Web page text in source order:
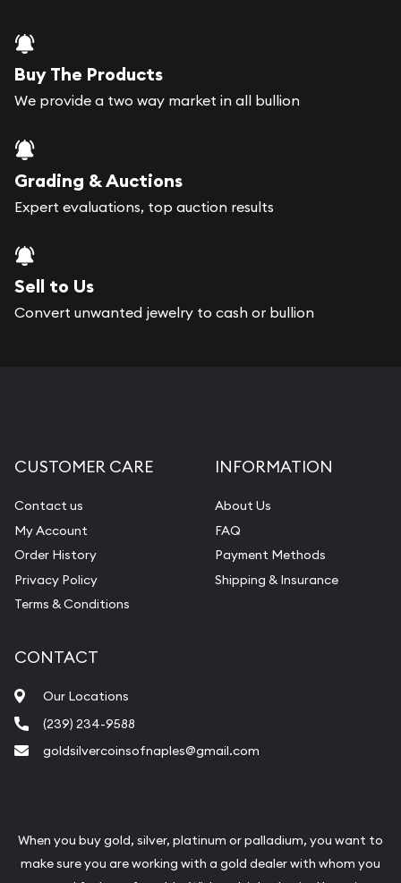
Buy The Products
We provide a two way market in all bullion
Grading & Auctions
Expert evaluations, top auction results
Sell to Us
Convert unwanted jewelry to cash or bullion
CUSTOMER CARE
Contact us
My Account
Order History
Privacy Policy
Terms & Conditions
INFORMATION
About Us
FAQ
Payment Methods
Shipping & Insurance
CONTACT
Our Locations
(239) 234-9588
goldsilvercoinsofnaples@gmail.com
When you buy gold, silver, platinum or palladium, you want to
make sure you are working with a gold dealer with whom you